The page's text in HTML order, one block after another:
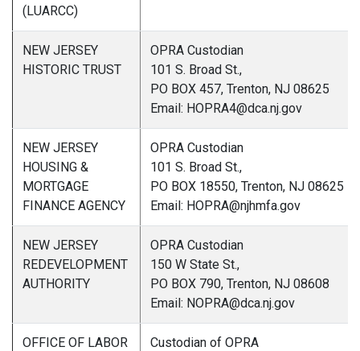
(LUARCC)
NEW JERSEY
HISTORIC TRUST
OPRA Custodian
101 S. Broad St.,
PO BOX 457, Trenton, NJ 08625
Email: HOPRA4@dca.nj.gov
NEW JERSEY
HOUSING &
MORTGAGE
FINANCE AGENCY
OPRA Custodian
101 S. Broad St.,
PO BOX 18550, Trenton, NJ 08625
Email: HOPRA@njhmfa.gov
NEW JERSEY
REDEVELOPMENT
AUTHORITY
OPRA Custodian
150 W State St.,
PO BOX 790, Trenton, NJ 08608
Email: NOPRA@dca.nj.gov
OFFICE OF LABOR
Custodian of OPRA